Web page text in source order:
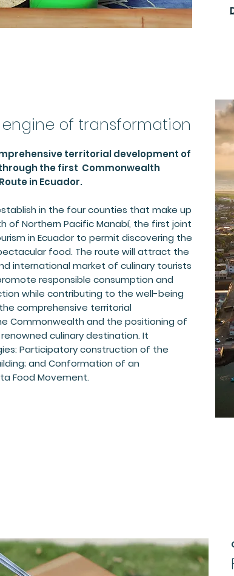
of transformation
territorial development of
the first Commonwealth
in Ecuador.
in the four counties that make up
of Northern Pacific Manabí, the first joint
in Ecuador to permit discovering the
food. The route will attract the
international market of culinary tourists
responsible consumption and
while contributing to the well-being
comprehensive territorial
Commonwealth and the positioning of
culinary destination. It
Participatory construction of the
and Conformation of an
Food Movement.